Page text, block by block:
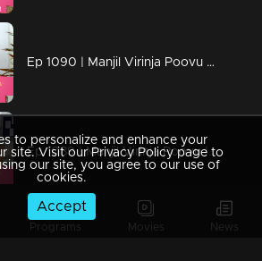
Programs Movies News
Ep 1090 | Manjil Virinja Poovu | When Shaji and Suja arrive to meet Anjana
Ep 1089 | Manjil Virinja Poovu | Shaji and team to bring back Manu.
to personalize and enhance your
site. Visit our Privacy Policy page to
our site, you agree to our use of
cookies.
Accept